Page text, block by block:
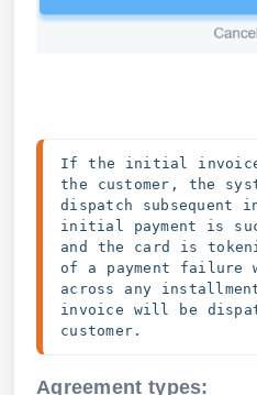
If the initial invoice
the customer, the
dispatch subsequent
initial payment is
and the card is
of a payment failure
across any
invoice will be
customer.
Agreement types: